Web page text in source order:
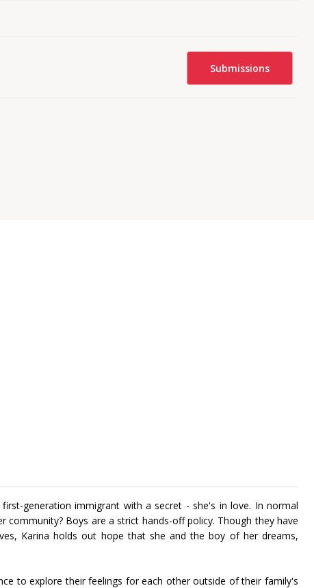
Submissions
generation immigrant with a secret - she's in love. In normal
community? Boys are a strict hands-off policy. Though they have
Karina holds out hope that she and the boy of her dreams,
to explore their feelings for each other outside of their family's